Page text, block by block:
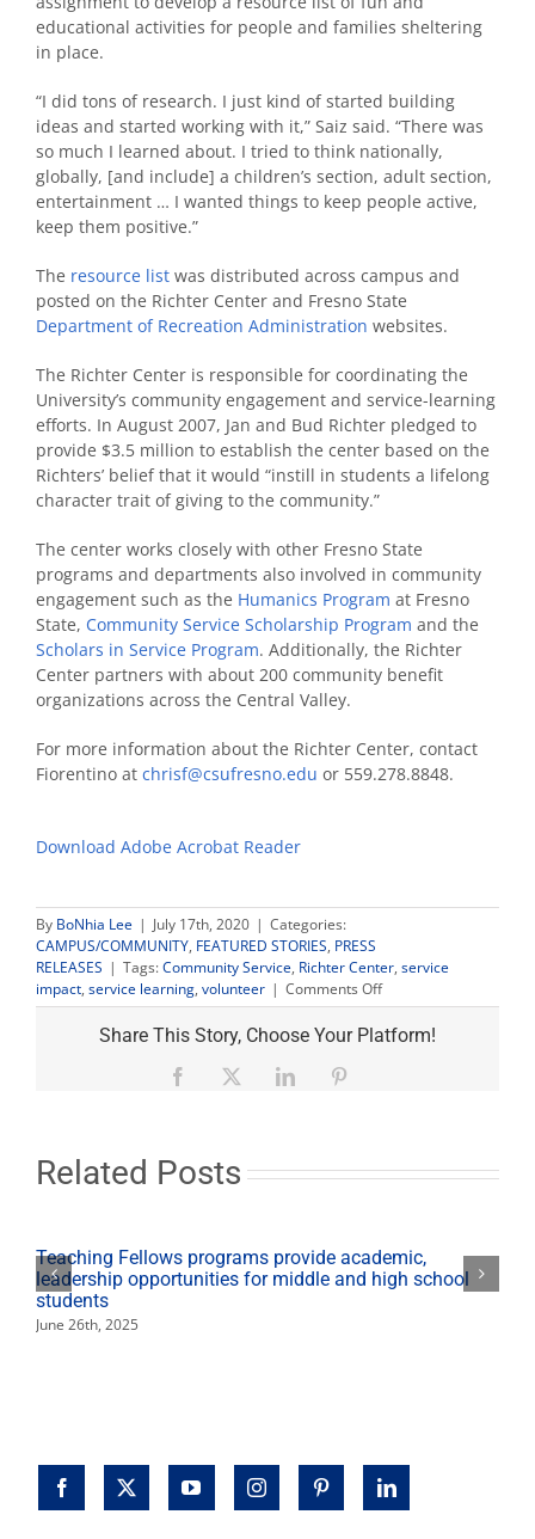
educational activities for people and families sheltering
in place.
“I did tons of research. I just kind of started building
ideas and started working with it,” Saiz said. “There was
so much I learned about. I tried to think nationally,
globally, [and include] a children’s section, adult section,
entertainment … I wanted things to keep people active,
keep them positive.”
The resource list was distributed across campus and
posted on the Richter Center and Fresno State
Department of Recreation Administration websites.
The Richter Center is responsible for coordinating the
University’s community engagement and service-learning
efforts. In August 2007, Jan and Bud Richter pledged to
provide $3.5 million to establish the center based on the
Richters’ belief that it would “instill in students a lifelong
character trait of giving to the community.”
The center works closely with other Fresno State
programs and departments also involved in community
engagement such as the Humanics Program at Fresno
State, Community Service Scholarship Program and the
Scholars in Service Program. Additionally, the Richter
Center partners with about 200 community benefit
organizations across the Central Valley.
For more information about the Richter Center, contact
Fiorentino at chrisf@csufresno.edu or 559.278.8848.
Download Adobe Acrobat Reader
By BoNhia Lee | July 17th, 2020 | Categories:
CAMPUS/COMMUNITY, FEATURED STORIES, PRESS
RELEASES | Tags:Community Service, Richter Center, service
impact, service learning, volunteer | Comments Offon
Fresno
State
for
despite
COVID-
19
Share This Story, Choose Your Platform!
Facebook LinkedIn
Related Posts
Teaching Fellows programs provide academic,
leadership opportunities for middle and high school
students
June 26th, 2025